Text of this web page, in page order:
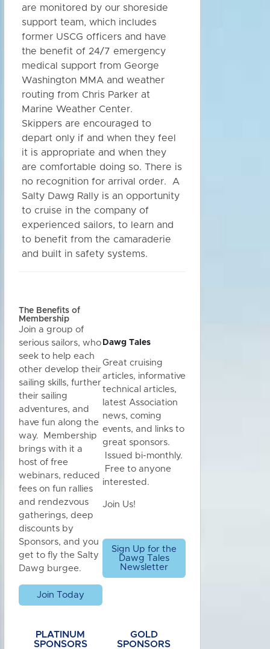
are monitored by our shoreside
support team, which includes
former USCG officers and have
the benefit of 24/7 emergency
medical support from George
Washington MMA and weather
routing from Chris Parker at
Marine Weather Center.
Skippers are encouraged to
depart only if and when they feel
it is appropriate and when they
are comfortable doing so. There is
no recognition for arrival order. A
Salty Dawg Rally is an opportunity
to cruise in the company of
experienced sailors, to learn and
to benefit from the camaraderie
and built in safety systems.
The Benefits of
Membership
Join a group of
serious sailors, who
seek to help each
other develop their
sailing skills, further
their sailing
adventures, and
have fun along the
way. Membership
brings with it a
host of free
webinars, reduced
fees on fun rallies
and rendezvous
gatherings, deep
discounts by
Sponsors, and you
get to fly the Salty
Dawg burgee.
Join Today
Dawg Tales
Great cruising
articles, informative
technical articles,
latest Association
news, coming
events, and links to
great sponsors.
Issued bi-monthly.
Free to anyone
interested.
Join Us!
Sign Up for the
Dawg Tales
Newsletter
PLATINUM
SPONSORS
GOLD
SPONSORS